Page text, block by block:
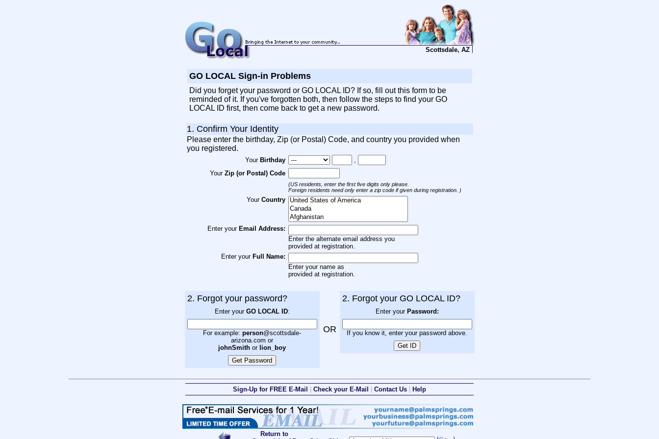
Scottsdale, AZ
GO LOCAL Sign-in Problems
Did you forget your password or GO LOCAL ID? If so, fill out this form to be
reminded of it. If you've forgotten both, then follow the steps to find your GO
LOCAL ID first, then come back to get a new password.
1. Confirm Your Identity
Please enter the birthday, Zip (or Postal) Code, and country you provided when
you registered.
Your Birthday
,
Your Zip (or Postal) Code
(US residents, enter the first five digits only please.
Foreign residents need only enter a zip code if given during registration. )
Your Country
Enter your Email Address:
Enter the alternate email address you
provided at registration.
Enter your Full Name:
Enter your name as
provided at registration.
2. Forgot your password?
Enter your GO LOCAL ID:
For example: person@scottsdale-
arizona.com or
johnSmith or lion_boy
OR
2. Forgot your GO LOCAL ID?
Enter your Password:
If you know it, enter your password above.
Sign-Up for FREE E-Mail Check your E-Mail Contact Us Help
Return to